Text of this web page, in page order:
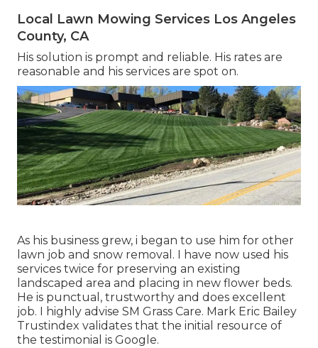
Local Lawn Mowing Services Los Angeles
County, CA
His solution is prompt and reliable. His rates are
reasonable and his services are spot on.
As his business grew, i began to use him for other
lawn job and snow removal. I have now used his
services twice for preserving an existing
landscaped area and placing in new flower beds.
He is punctual, trustworthy and does excellent
job. I highly advise SM Grass Care. Mark Eric Bailey
Trustindex validates that the initial resource of
the testimonial is Google.